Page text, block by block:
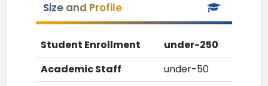
Size and Profile
Student Enrollment
under-250
Academic Staff
under-50